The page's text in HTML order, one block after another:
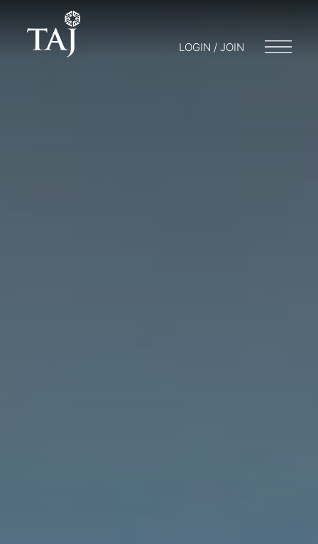
LOGIN / JOIN